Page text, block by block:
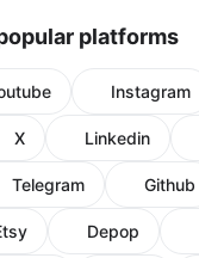
platforms
Instagram
X Linkedin
Telegram Github
Depop